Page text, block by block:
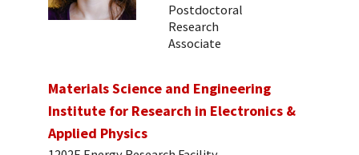
Postdoctoral
Research
Associate
Materials Science and Engineering
Institute for Research in Electronics &
Applied Physics